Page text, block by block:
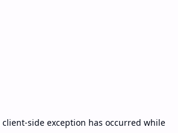
client-side exception has occurred while